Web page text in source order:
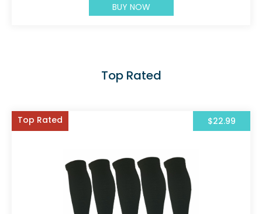
BUY NOW
Top Rated
Top Rated $22.99